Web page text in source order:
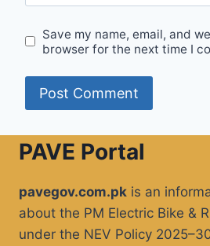
Save my name, email, and
browser for the next time I
PAVE Portal
pavegov.com.pk is an
about the PM Electric Bike &
under the NEV Policy